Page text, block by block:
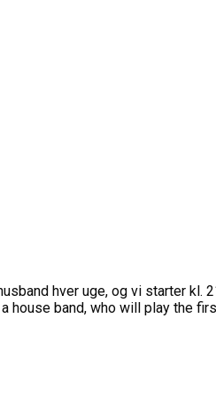
hver uge, og vi starter kl.
house band, who will play the